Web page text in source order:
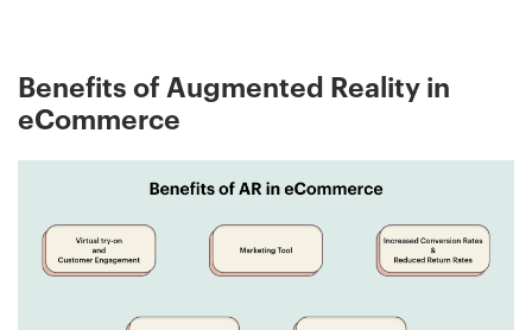
Benefits of Augmented Reality in
eCommerce